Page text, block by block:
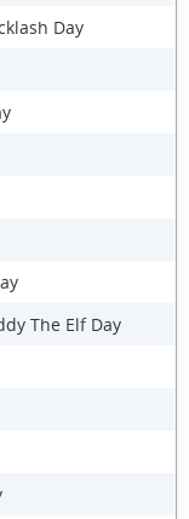
Day
The Elf Day